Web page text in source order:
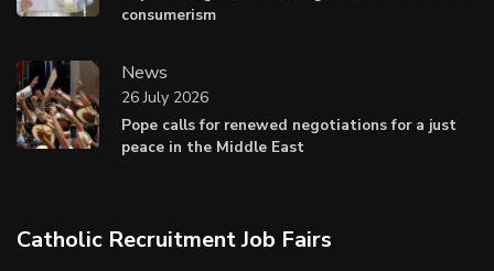
consumerism
News
Pope calls for renewed negotiations for a just
peace in the Middle East
26 July 2026
Catholic Recruitment Job Fairs